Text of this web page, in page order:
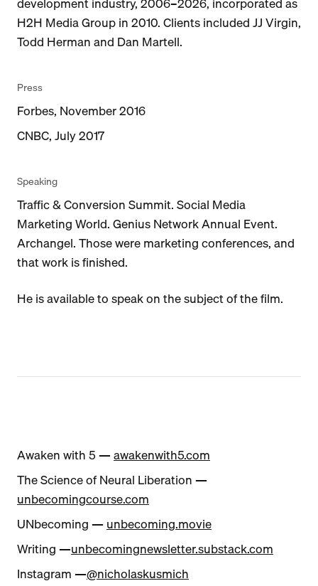
H2H Media Group in 2010. Clients included JJ Virgin,
Todd Herman and Dan Martell.
Press
Forbes, November 2016
CNBC, July 2017
Speaking
Traffic & Conversion Summit. Social Media
Marketing World. Genius Network Annual Event.
Archangel. Those were marketing conferences, and
that work is finished.
He is available to speak on the subject of the film.
Awaken with 5 —awakenwith5.com
The Science of Neural Liberation —
unbecomingcourse.com
UNbecoming — unbecoming.movie
Writing —unbecomingnewsletter.substack.com
Instagram —@nicholaskusmich